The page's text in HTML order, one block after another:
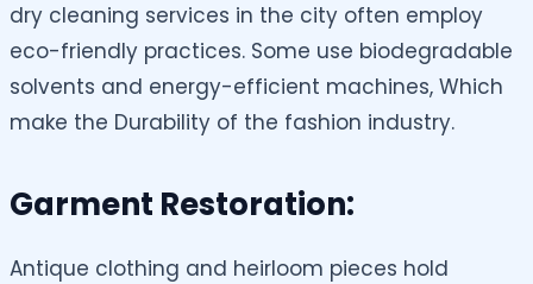
dry cleaning services in the city often employ
eco-friendly practices. Some use biodegradable
solvents and energy-efficient machines, Which
make the Durability of the fashion industry.
Garment Restoration:
Antique clothing and heirloom pieces hold